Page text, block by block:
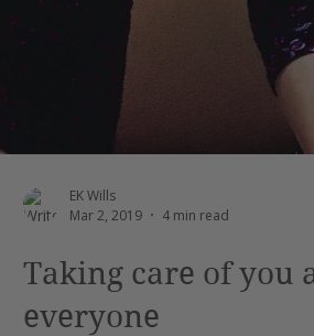
Taking care of you
everyone
EK Wills
Mar 2, 2019
4 min read